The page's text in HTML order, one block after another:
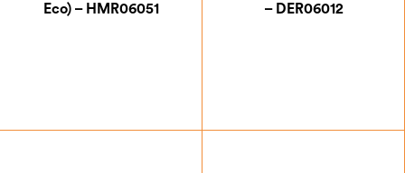
Eco) – HMR06051
– DER06012